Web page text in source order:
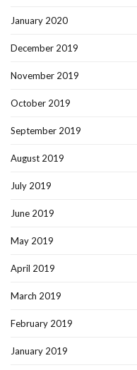
January 2020
December 2019
November 2019
October 2019
September 2019
August 2019
July 2019
June 2019
May 2019
April 2019
March 2019
February 2019
January 2019